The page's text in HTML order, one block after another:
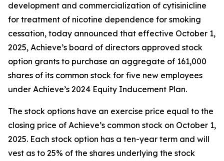
development and commercialization of cytisinicline
for treatment of nicotine dependence for smoking
cessation, today announced that effective October 1,
2025, Achieve’s board of directors approved stock
option grants to purchase an aggregate of 161,000
shares of its common stock for five new employees
under Achieve’s 2024 Equity Inducement Plan.
The stock options have an exercise price equal to the
closing price of Achieve’s common stock on October 1,
2025. Each stock option has a ten-year term and will
vest as to 25% of the shares underlying the stock